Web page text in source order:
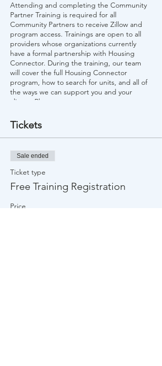
Attending and completing the Community
Partner Training is required for all
Community Partners to receive Zillow and
program access. Trainings are open to all
providers whose organizations currently
have a formal partnership with Housing
Connector. During the training, our team
will cover the full Housing Connector
program, how to search for units, and all of
the ways we can support you and your
clients. Please note:
Community Partner, please visit our
Community Partner Overview page.
late will not be accepted into the
Tickets
Sale ended
Ticket type
Free Training Registration
Price